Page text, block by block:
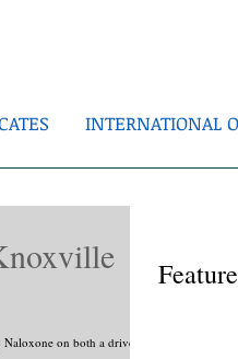
INTERNATIONAL
on both a driver